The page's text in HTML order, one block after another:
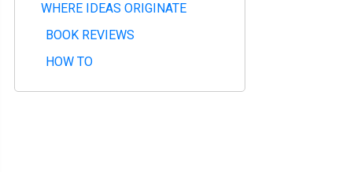
WHERE IDEAS ORIGINATE
BOOK REVIEWS
HOW TO